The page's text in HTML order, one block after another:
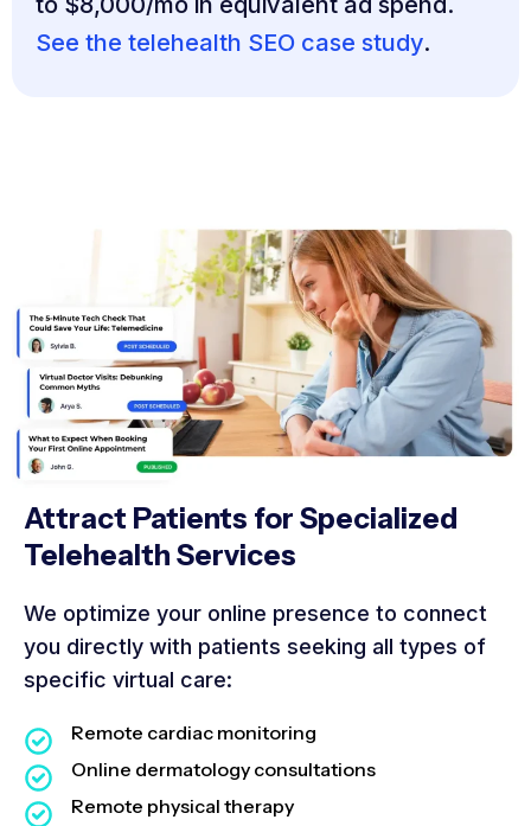
See the telehealth SEO case study.
Attract Patients for Specialized
Telehealth Services
We optimize your online presence to connect
you directly with patients seeking all types of
specific virtual care:
Remote cardiac monitoring
Online dermatology consultations
Remote physical therapy